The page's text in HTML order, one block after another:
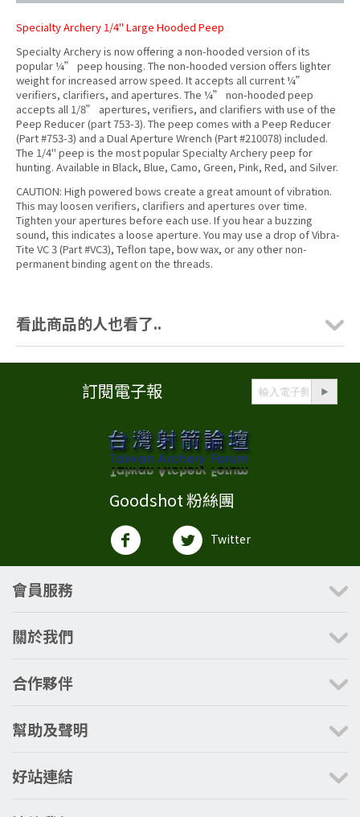
Specialty Archery 1/4" Large Hooded Peep
Specialty Archery is now offering a non-hooded version of its
popular ¼” peep housing. The non-hooded version offers lighter
weight for increased arrow speed. It accepts all current ¼”
verifiers, clarifiers, and apertures. The ¼” non-hooded peep
accepts all 1/8” apertures, verifiers, and clarifiers with use of the
Peep Reducer (part 753-3). The peep comes with a Peep Reducer
(Part #753-3) and a Dual Aperture Wrench (Part #210078) included.
The 1/4" peep is the most popular Specialty Archery peep for
hunting. Available in Black, Blue, Camo, Green, Pink, Red, and Silver.
CAUTION: High powered bows create a great amount of vibration.
This may loosen verifiers, clarifiers and apertures over time.
Tighten your apertures before each use. If you hear a buzzing
sound, this indicates a loose aperture. You may use a drop of Vibra-
Tite VC 3 (Part #VC3), Teflon tape, bow wax, or any other non-
permanent binding agent on the threads.
看此商品的人也看了..
訂閱電子報
Goodshot 粉絲團
Twitter
會員服務
關於我們
合作夥伴
幫助及聲明
好站連結